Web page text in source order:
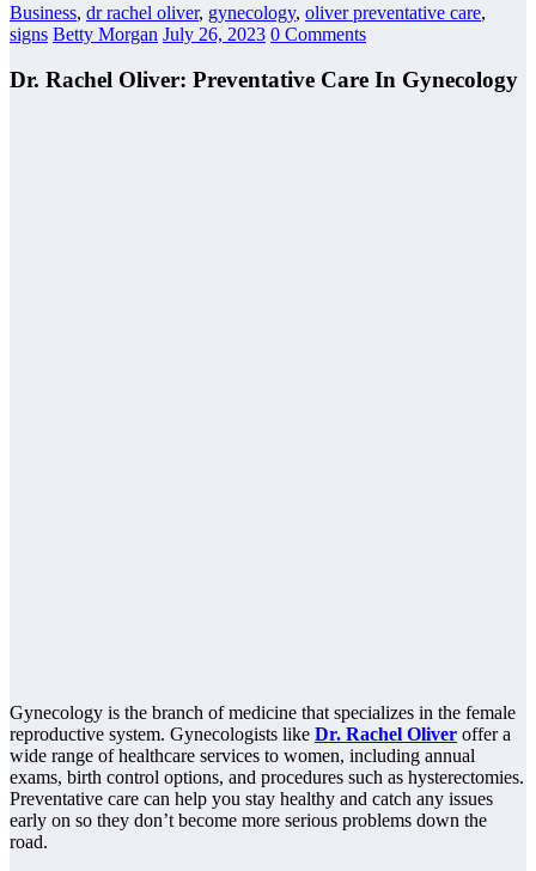
Business, dr rachel oliver, gynecology, oliver preventative care,
signs Betty Morgan July 26, 2023 0 Comments
Dr. Rachel Oliver: Preventative Care In Gynecology
Gynecology is the branch of medicine that specializes in the female
reproductive system. Gynecologists like Dr. Rachel Oliver offer a
wide range of healthcare services to women, including annual
exams, birth control options, and procedures such as hysterectomies.
Preventative care can help you stay healthy and catch any issues
early on so they don’t become more serious problems down the
road.